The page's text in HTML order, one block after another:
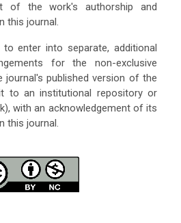
of the work's authorship and
this journal.
enter into separate, additional
for the non-exclusive
published version of the
to an institutional repository or
with an acknowledgement of its
this journal.